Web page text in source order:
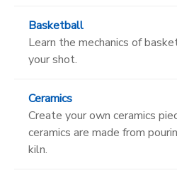
Basketball
Learn the mechanics of
your shot.
Ceramics
Create your own ceramics
ceramics are made from
kiln.